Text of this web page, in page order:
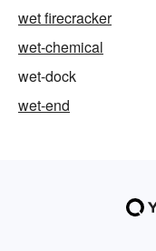
wet firecracker
wet-chemical
wet-dock
wet-end